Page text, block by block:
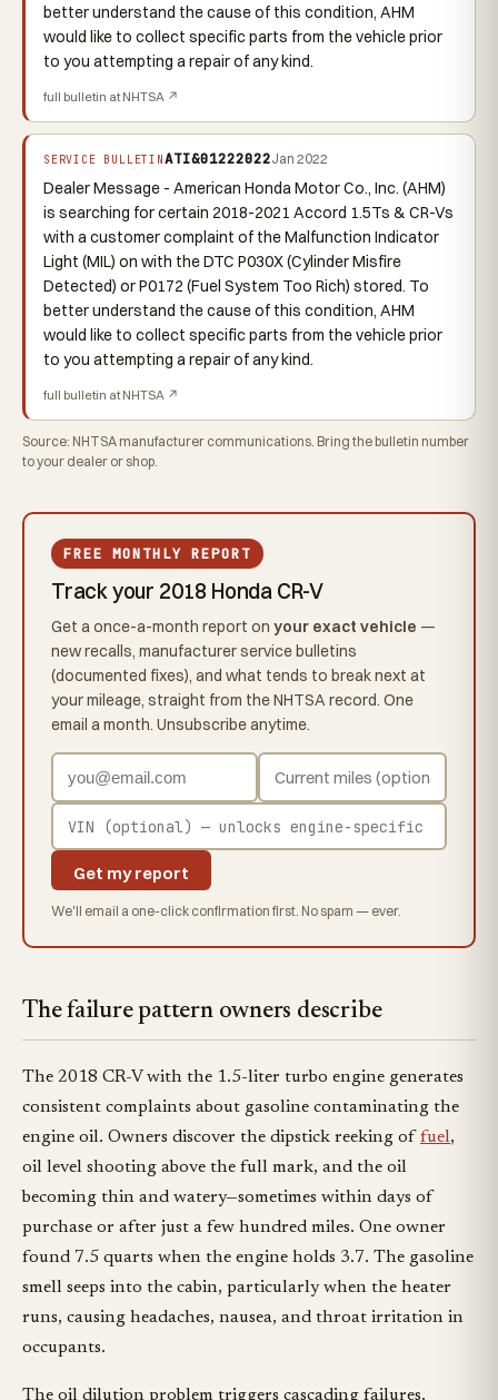
better understand the cause of this condition, AHM
would like to collect specific parts from the vehicle prior
to you attempting a repair of any kind.
full bulletin at NHTSA ↗
SERVICE BULLETINATI&01222022Jan 2022
Dealer Message - American Honda Motor Co., Inc. (AHM)
is searching for certain 2018-2021 Accord 1.5Ts & CR-Vs
with a customer complaint of the Malfunction Indicator
Light (MIL) on with the DTC P030X (Cylinder Misfire
Detected) or P0172 (Fuel System Too Rich) stored. To
better understand the cause of this condition, AHM
would like to collect specific parts from the vehicle prior
to you attempting a repair of any kind.
full bulletin at NHTSA ↗
Source: NHTSA manufacturer communications. Bring the bulletin number
to your dealer or shop.
FREE MONTHLY REPORT
Track your 2018 Honda CR-V
Get a once-a-month report on your exact vehicle —
new recalls, manufacturer service bulletins
(documented fixes), and what tends to break next at
your mileage, straight from the NHTSA record. One
email a month. Unsubscribe anytime.
Get my report
We'll email a one-click confirmation first. No spam — ever.
The failure pattern owners describe
The 2018 CR-V with the 1.5-liter turbo engine generates
consistent complaints about gasoline contaminating the
engine oil. Owners discover the dipstick reeking offuel,
oil level shooting above the full mark, and the oil
becoming thin and watery—sometimes within days of
purchase or after just a few hundred miles. One owner
found 7.5 quarts when the engine holds 3.7. The gasoline
smell seeps into the cabin, particularly when the heater
runs, causing headaches, nausea, and throat irritation in
occupants.
The oil dilution problem triggers cascading failures.